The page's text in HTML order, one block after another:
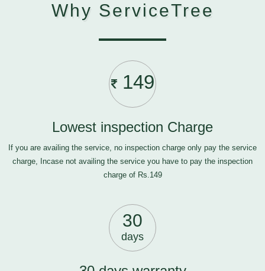
Why ServiceTree
149
Lowest inspection Charge
If you are availing the service, no inspection charge only pay the service
charge, Incase not availing the service you have to pay the inspection
charge of Rs.149
30
days